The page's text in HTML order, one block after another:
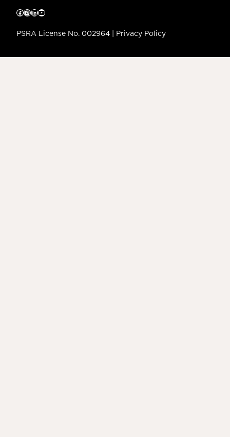
Facebook InstagramLinkedIn YouTube
PSRA License No. 002964 | Privacy Policy